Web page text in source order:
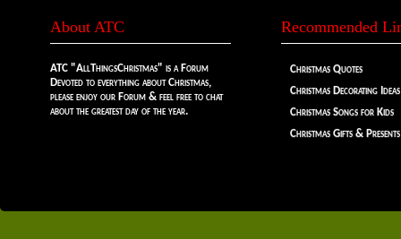
About ATC
ATC "AllThingsChristmas" is a Forum
Devoted to everything about Christmas,
please enjoy our Forum & feel free to chat
about the greatest day of the year.
Recommended
Christmas Quotes
Christmas Decorating Ideas
Christmas Songs for Kids
Christmas Gifts & Presents